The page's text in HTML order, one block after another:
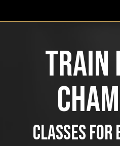
TRAIN
CLASSES FOR